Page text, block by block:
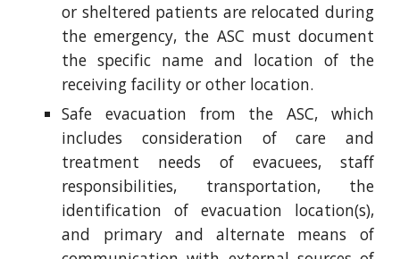
or sheltered patients are relocated during
the emergency, the ASC must document
the specific name and location of the
receiving facility or other location.
Safe evacuation from the ASC, which
includes consideration of care and
treatment needs of evacuees, staff
responsibilities, transportation, the
identification of evacuation location(s),
and primary and alternate means of